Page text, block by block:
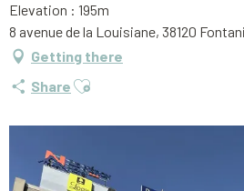
Elevation : 195m
8 avenue de la Louisiane, 38120
Getting there
Share Ajouter aux favoris